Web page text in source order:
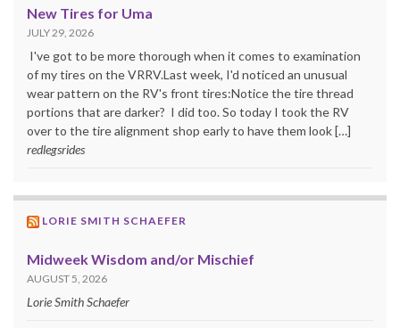
New Tires for Uma
JULY 29, 2026
I've got to be more thorough when it comes to examination
of my tires on the VRRV.Last week, I'd noticed an unusual
wear pattern on the RV's front tires:Notice the tire thread
portions that are darker? I did too. So today I took the RV
over to the tire alignment shop early to have them look […]
redlegsrides
LORIE SMITH SCHAEFER
Midweek Wisdom and/or Mischief
AUGUST 5, 2026
Lorie Smith Schaefer